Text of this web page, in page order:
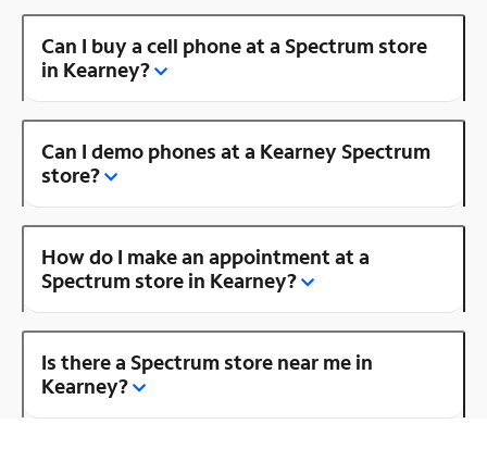
Can I buy a cell phone at a Spectrum store
in Kearney?
Can I demo phones at a Kearney Spectrum
store?
How do I make an appointment at a
Spectrum store in Kearney?
Is there a Spectrum store near me in
Kearney?